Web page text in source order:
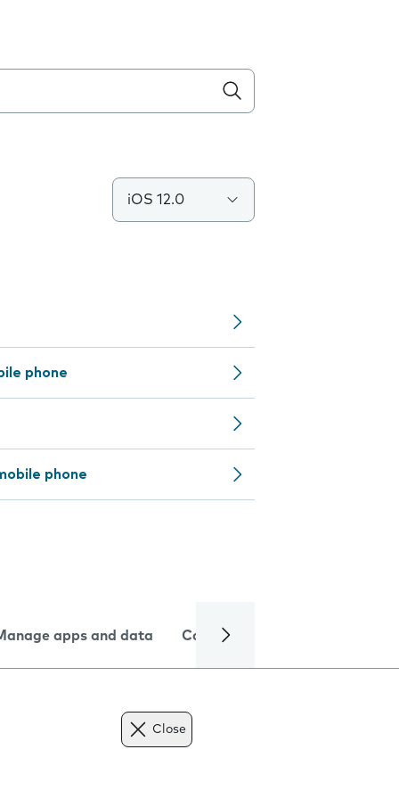
iOS 12.0
phone
phone
apps and data Camera
Close